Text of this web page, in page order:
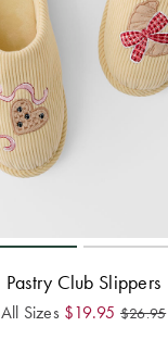
Pastry Club Slippers
All Sizes $19.95 $26.95